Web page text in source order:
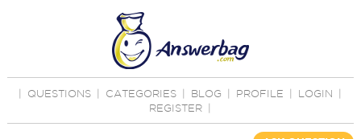
QUESTIONS CATEGORIES BLOG PROFILE LOGIN
REGISTER